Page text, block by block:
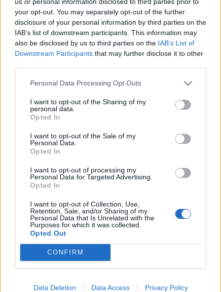
your opt-out. You may separately opt-out of the further
disclosure of your personal information by third parties on the
IAB’s list of downstream participants. This information may
also be disclosed by us to third parties on the IAB’s List of
Downstream Participants that may further disclose it to other
Personal Data Processing Opt Outs
I want to opt-out of the Sharing of my
personal data.
Opted In
I want to opt-out of the Sale of my
Personal Data.
Opted In
I want to opt-out of processing my
Personal Data for Targeted Advertising.
Opted In
I want to opt-out of Collection, Use,
Retention, Sale, and/or Sharing of my
Personal Data that Is Unrelated with the
Purposes for which it was collected.
Opted Out
CONFIRM
Data Deletion Data Access Privacy Policy
Howling wolf cocktail
from BrewDog
Black magic Halloween
Bellini
Black magic Martini Purple rain cocktail